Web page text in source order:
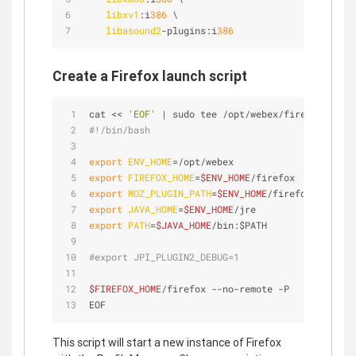
libxv1 :i386 \
libasound2-plugins:i386
Create a Firefox launch script
cat << 'EOF'
| sudo tee /opt/webex/firefox.sh
#!/bin/bash
export ENV_HOME=/opt/webex
export FIREFOX_HOME=$ENV_HOME/firefox
export MOZ_PLUGIN_PATH=$ENV_HOME/firefox/plugins
export JAVA_HOME=$ENV_HOME/jre
export PATH=$JAVA_HOME/bin:$PATH
#export JPI_PLUGIN2_DEBUG=1
$FIREFOX_HOME/firefox --no-remote -P
EOF
This script will start a new instance of Firefox